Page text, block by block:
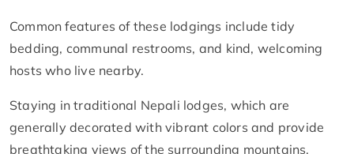
Common features of these lodgings include tidy
bedding, communal restrooms, and kind, welcoming
hosts who live nearby.
Staying in traditional Nepali lodges, which are
generally decorated with vibrant colors and provide
breathtaking views of the surrounding mountains,